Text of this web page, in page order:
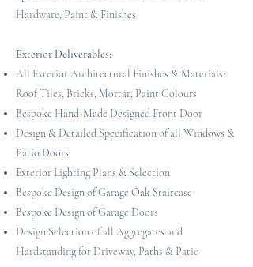
Hardware, Paint & Finishes
Exterior Deliverables:
All Exterior Architectural Finishes & Materials:
Roof Tiles, Bricks, Mortar, Paint Colours
Bespoke Hand-Made Designed Front Door
Design & Detailed Specification of all Windows &
Patio Doors
Exterior Lighting Plans & Selection
Bespoke Design of Garage Oak Staircase
Bespoke Design of Garage Doors
Design Selection of all Aggregates and
Hardstanding for Driveway, Paths & Patio